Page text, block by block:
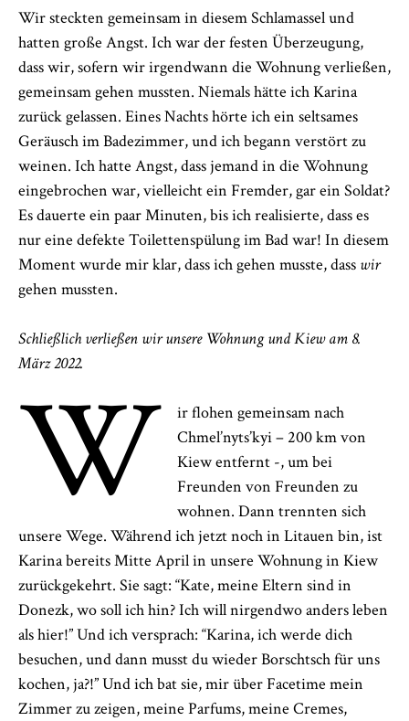
Wir steckten gemeinsam in diesem Schlamassel und
hatten große Angst. Ich war der festen Überzeugung,
dass wir, sofern wir irgendwann die Wohnung verließen,
gemeinsam gehen mussten. Niemals hätte ich Karina
zurück gelassen. Eines Nachts hörte ich ein seltsames
Geräusch im Badezimmer, und ich begann verstört zu
weinen. Ich hatte Angst, dass jemand in die Wohnung
eingebrochen war, vielleicht ein Fremder, gar ein Soldat?
Es dauerte ein paar Minuten, bis ich realisierte, dass es
nur eine defekte Toilettenspülung im Bad war! In diesem
Moment wurde mir klar, dass ich gehen musste, dass wir
gehen mussten.
Schließlich verließen wir unsere Wohnung und Kiew am 8.
März 2022.
W
ir flohen gemeinsam nach
Chmel’nyts’kyi – 200 km von
Kiew entfernt -, um bei
Freunden von Freunden zu
wohnen. Dann trennten sich
unsere Wege. Während ich jetzt noch in Litauen bin, ist
Karina bereits Mitte April in unsere Wohnung in Kiew
zurückgekehrt. Sie sagt: “Kate, meine Eltern sind in
Donezk, wo soll ich hin? Ich will nirgendwo anders leben
als hier!” Und ich versprach: “Karina, ich werde dich
besuchen, und dann musst du wieder Borschtsch für uns
kochen, ja?!” Und ich bat sie, mir über Facetime mein
Zimmer zu zeigen, meine Parfums, meine Cremes,